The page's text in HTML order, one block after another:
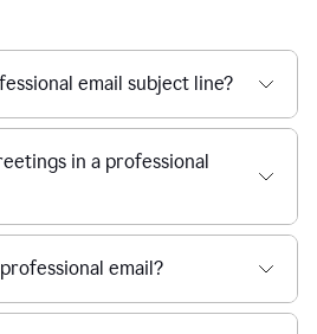
email subject line?
in a professional
email?